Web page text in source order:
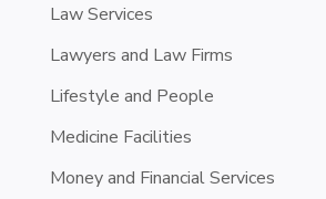
Law Services
Lawyers and Law Firms
Lifestyle and People
Medicine Facilities
Money and Financial Services